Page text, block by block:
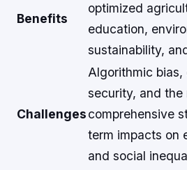
Benefits
optimized
education,
sustainability,
Challenges
Algorithmic
security, and the
comprehensive
term impacts on
and social